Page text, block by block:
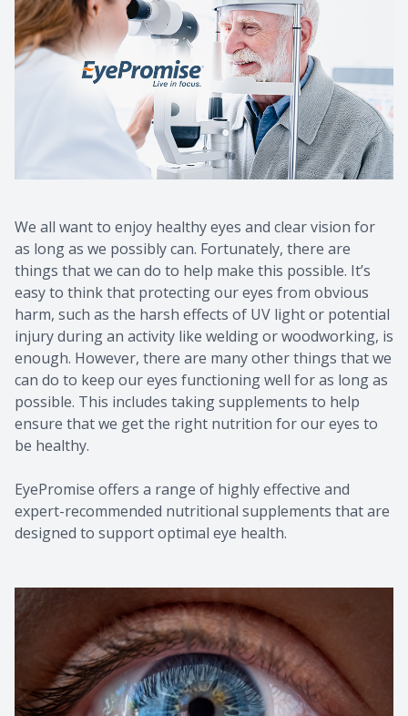
We all want to enjoy healthy eyes and clear vision for
as long as we possibly can. Fortunately, there are
things that we can do to help make this possible. It’s
easy to think that protecting our eyes from obvious
harm, such as the harsh effects of UV light or potential
injury during an activity like welding or woodworking, is
enough. However, there are many other things that we
can do to keep our eyes functioning well for as long as
possible. This includes taking supplements to help
ensure that we get the right nutrition for our eyes to
be healthy.
EyePromise offers a range of highly effective and
expert-recommended nutritional supplements that are
designed to support optimal eye health.